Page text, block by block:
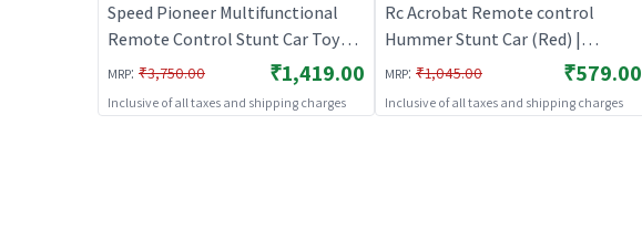
Speed Pioneer Multifunctional
Remote Control Stunt Car Toy
Rechargeable RC Car
MRP: ₹3,750.00 ₹1,419.00
Inclusive of all taxes and shipping charges
Rc Acrobat Remote control
Hummer Stunt Car (Red) |
Remote Control Toy for Kids | RC
Rechargeable Battery Operated
Toy | RC Toys
MRP: ₹1,045.00 ₹579.00
Inclusive of all taxes and shipping charges